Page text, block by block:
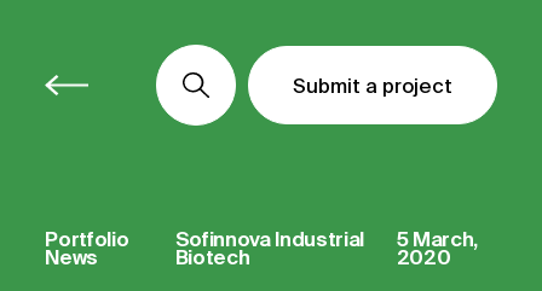
Submit a project
Submit a project
Submit a project
Portfolio
News
Sofinnova Industrial
Biotech
5 March,
2020